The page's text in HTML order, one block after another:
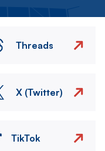
Threads
X (Twitter)
TikTok